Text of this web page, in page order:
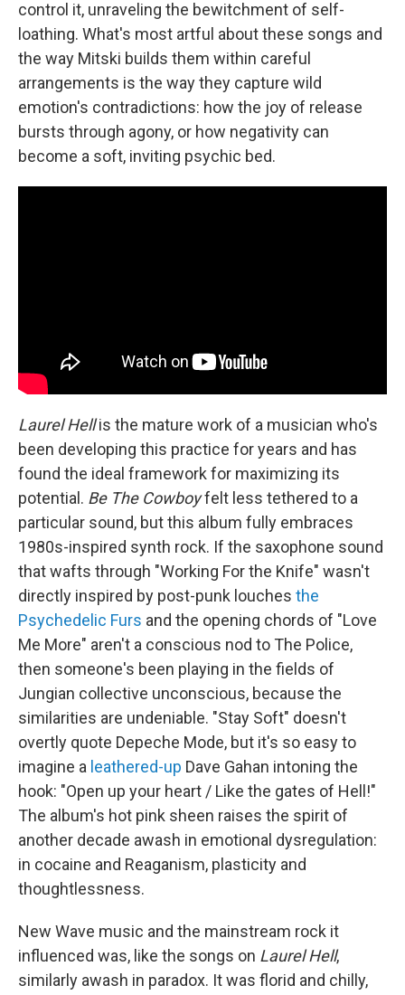
control it, unraveling the bewitchment of self-
loathing. What's most artful about these songs and
the way Mitski builds them within careful
arrangements is the way they capture wild
emotion's contradictions: how the joy of release
bursts through agony, or how negativity can
become a soft, inviting psychic bed.
Laurel Hellis the mature work of a musician who's
been developing this practice for years and has
found the ideal framework for maximizing its
potential. Be The Cowboyfelt less tethered to a
particular sound, but this album fully embraces
1980s-inspired synth rock. If the saxophone sound
that wafts through "Working For the Knife" wasn't
directly inspired by post-punk louches the
Psychedelic Furs and the opening chords of "Love
Me More" aren't a conscious nod to The Police,
then someone's been playing in the fields of
Jungian collective unconscious, because the
similarities are undeniable. "Stay Soft" doesn't
overtly quote Depeche Mode, but it's so easy to
imagine a leathered-up Dave Gahan intoning the
hook: "Open up your heart / Like the gates of Hell!"
The album's hot pink sheen raises the spirit of
another decade awash in emotional dysregulation:
in cocaine and Reaganism, plasticity and
thoughtlessness.
New Wave music and the mainstream rock it
influenced was, like the songs on Laurel Hell,
similarly awash in paradox. It was florid and chilly,